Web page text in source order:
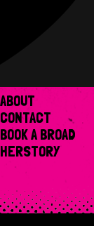
ABOUT
CONTACT
BOOK A BROAD
HERSTORY